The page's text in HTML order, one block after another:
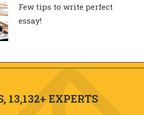
Few tips to write perfect
essay!
13,132+ EXPERTS